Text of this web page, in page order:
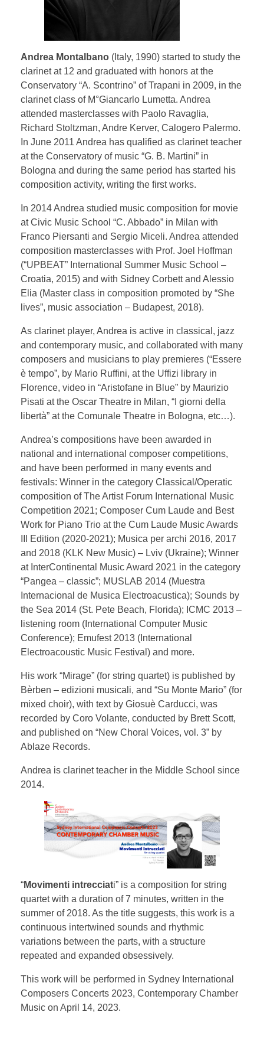
Andrea Montalbano (Italy, 1990) started to study the
clarinet at 12 and graduated with honors at the
Conservatory “A. Scontrino” of Trapani in 2009, in the
clarinet class of M°Giancarlo Lumetta. Andrea
attended masterclasses with Paolo Ravaglia,
Richard Stoltzman, Andre Kerver, Calogero Palermo.
In June 2011 Andrea has qualified as clarinet teacher
at the Conservatory of music “G. B. Martini” in
Bologna and during the same period has started his
composition activity, writing the first works.
In 2014 Andrea studied music composition for movie
at Civic Music School “C. Abbado” in Milan with
Franco Piersanti and Sergio Miceli. Andrea attended
composition masterclasses with Prof. Joel Hoffman
(“UPBEAT” International Summer Music School –
Croatia, 2015) and with Sidney Corbett and Alessio
Elia (Master class in composition promoted by “She
lives”, music association – Budapest, 2018).
As clarinet player, Andrea is active in classical, jazz
and contemporary music, and collaborated with many
composers and musicians to play premieres (“Essere
è tempo”, by Mario Ruffini, at the Uffizi library in
Florence, video in “Aristofane in Blue” by Maurizio
Pisati at the Oscar Theatre in Milan, “I giorni della
libertà” at the Comunale Theatre in Bologna, etc…).
Andrea’s compositions have been awarded in
national and international composer competitions,
and have been performed in many events and
festivals: Winner in the category Classical/Operatic
composition of The Artist Forum International Music
Competition 2021; Composer Cum Laude and Best
Work for Piano Trio at the Cum Laude Music Awards
III Edition (2020-2021); Musica per archi 2016, 2017
and 2018 (KLK New Music) – Lviv (Ukraine); Winner
at InterContinental Music Award 2021 in the category
“Pangea – classic”; MUSLAB 2014 (Muestra
Internacional de Musica Electroacustica); Sounds by
the Sea 2014 (St. Pete Beach, Florida); ICMC 2013 –
listening room (International Computer Music
Conference); Emufest 2013 (International
Electroacoustic Music Festival) and more.
His work “Mirage” (for string quartet) is published by
Bèrben – edizioni musicali, and “Su Monte Mario” (for
mixed choir), with text by Giosuè Carducci, was
recorded by Coro Volante, conducted by Brett Scott,
and published on “New Choral Voices, vol. 3” by
Ablaze Records.
Andrea is clarinet teacher in the Middle School since
2014.
“Movimenti intrecciati” is a composition for string
quartet with a duration of 7 minutes, written in the
summer of 2018. As the title suggests, this work is a
continuous intertwined sounds and rhythmic
variations between the parts, with a structure
repeated and expanded obsessively.
This work will be performed in Sydney International
Composers Concerts 2023, Contemporary Chamber
Music on April 14, 2023.